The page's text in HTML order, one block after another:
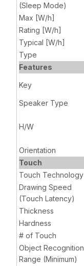
(Sleep Mode)
Max [W/h]
Rating [W/h]
Typical [W/h]
Type
Features
Key
Speaker Type
H/W
Orientation
Touch
Touch Technology
Drawing Speed
(Touch Latency)
Thickness
Hardness
# of Touch
Object Recognition
Range (Minimum)